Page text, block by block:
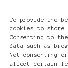
To provide the
cookies to store
Consenting to
data such as
Not consenting
affect certain